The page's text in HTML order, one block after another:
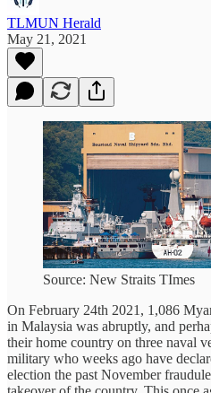
TLMUN Herald
May 21, 2021
Source: New Straits TImes
On February 24th 2021, 1,086
in Malaysia was abruptly, and
their home country on three naval
military who weeks ago have
election the past November